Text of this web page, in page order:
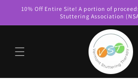
Skip to
10% Off Entire Site! A portion of
Stuttering Association